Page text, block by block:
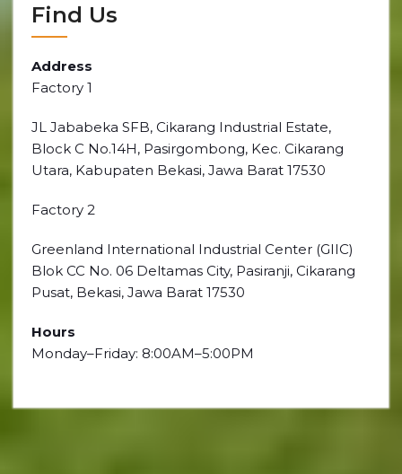
Find Us
Address
Factory 1
JL Jababeka SFB, Cikarang Industrial Estate,
Block C No.14H, Pasirgombong, Kec. Cikarang
Utara, Kabupaten Bekasi, Jawa Barat 17530
Factory 2
Greenland International Industrial Center (GIIC)
Blok CC No. 06 Deltamas City, Pasiranji, Cikarang
Pusat, Bekasi, Jawa Barat 17530
Hours
Monday–Friday: 8:00AM–5:00PM